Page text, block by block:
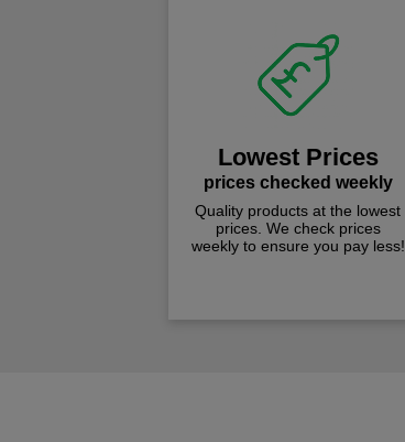
Lowest Prices
prices checked weekly
Quality products at the lowest
prices. We check prices
weekly to ensure you pay less!